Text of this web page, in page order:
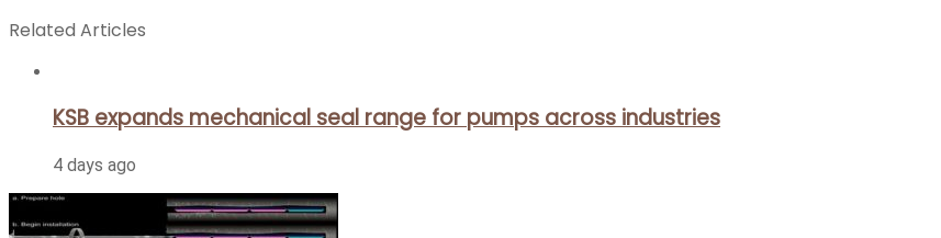
Related Articles
KSB expands mechanical seal range for pumps across industries
4 days ago